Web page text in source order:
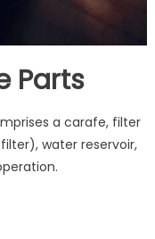
Parts
a carafe, filter
water reservoir,